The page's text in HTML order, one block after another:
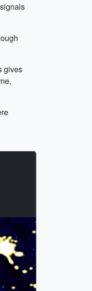
gives